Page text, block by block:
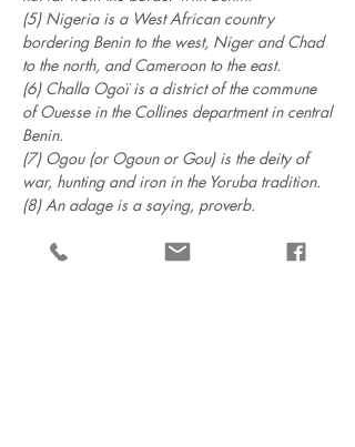
(5) Nigeria is a West African country
bordering Benin to the west, Niger and Chad
to the north, and Cameroon to the east.
(6) Challa Ogoï is a district of the commune
of Ouesse in the Collines department in central
Benin.
(7) Ogou (or Ogoun or Gou) is the deity of
war, hunting and iron in the Yoruba tradition.
(8) An adage is a saying, proverb.
Menu